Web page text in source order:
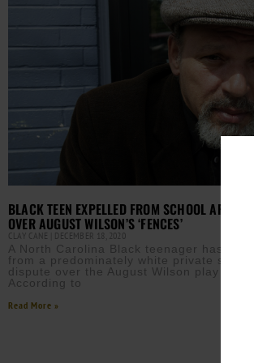
BLACK TEEN EXPELLED FROM SCHOOL AFTER
OVER AUGUST WILSON’S ‘FENCES’
CLAY CANE DECEMBER 18, 2020
A North Carolina Black teenager has
from a predominately white private
dispute over the August Wilson play
According to
Read More »